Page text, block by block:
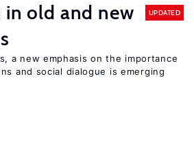
old and new
UPDATED
a new emphasis on the importance
and social dialogue is emerging